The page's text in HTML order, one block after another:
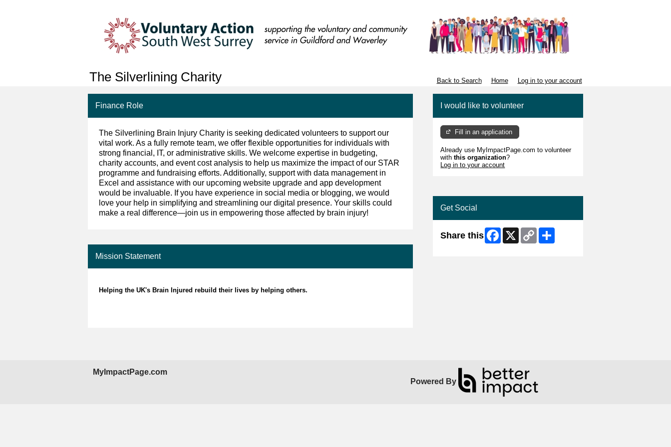
The Silverlining Charity Back to Search Home Log in to your account
Finance Role
The Silverlining Brain Injury Charity is seeking dedicated volunteers to support our
vital work. As a fully remote team, we offer flexible opportunities for individuals with
strong financial, IT, or administrative skills. We welcome expertise in budgeting,
charity accounts, and event cost analysis to help us maximize the impact of our STAR
programme and fundraising efforts. Additionally, support with data management in
Excel and assistance with our upcoming website upgrade and app development
would be invaluable. If you have experience in social media or blogging, we would
love your help in simplifying and streamlining our digital presence. Your skills could
make a real difference—join us in empowering those affected by brain injury!
Mission Statement
Helping the UK's Brain Injured rebuild their lives by helping others.
I would like to volunteer
Fill in an application
Already use MyImpactPage.com to volunteer
withthis organization?
Log in to your account
Get Social
Share this Facebook
X
Copy
Link
MyImpactPage.com
Powered By